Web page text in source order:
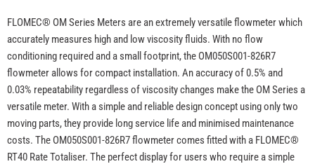
FLOMEC® OM Series Meters are an extremely versatile flowmeter which
accurately measures high and low viscosity fluids. With no flow
conditioning required and a small footprint, the OM050S001-826R7
flowmeter allows for compact installation. An accuracy of 0.5% and
0.03% repeatability regardless of viscosity changes make the OM Series a
versatile meter. With a simple and reliable design concept using only two
moving parts, they provide long service life and minimised maintenance
costs. The OM050S001-826R7 flowmeter comes fitted with a FLOMEC®
RT40 Rate Totaliser. The perfect display for users who require a simple